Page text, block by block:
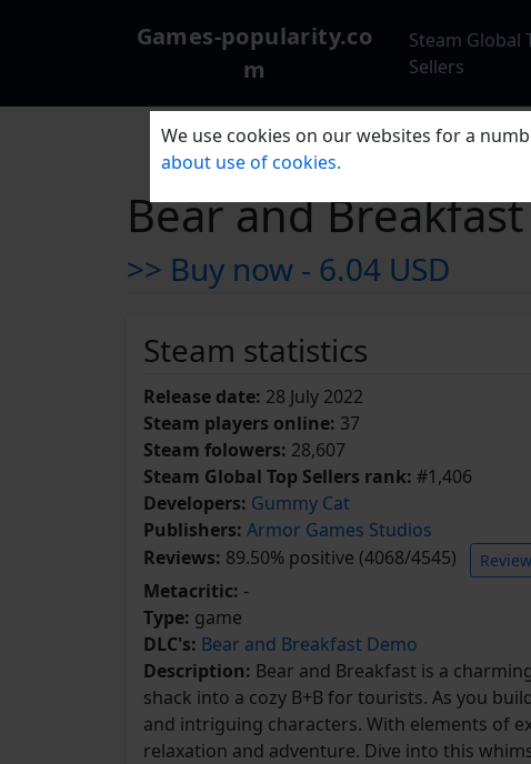
Games-popularity.co
m
Steam Global
Sellers
Bear and Breakfast
>> Buy now - 6.04 USD
Steam statistics
Release date: 28 July 2022
Steam players online: 37
Steam folowers: 28,607
Steam Global Top Sellers rank: #1,406
Developers: Gummy Cat
Publishers: Armor Games Studios
Reviews: 89.50% positive (4068/4545)
Metacritic: -
Type: game
DLC's: Bear and Breakfast Demo
Description: Bear and Breakfast is a
shack into a cozy B+B for tourists. As you
and intriguing characters. With elements of
relaxation and adventure. Dive into this
We use cookies on our websites for a
about use of cookies.